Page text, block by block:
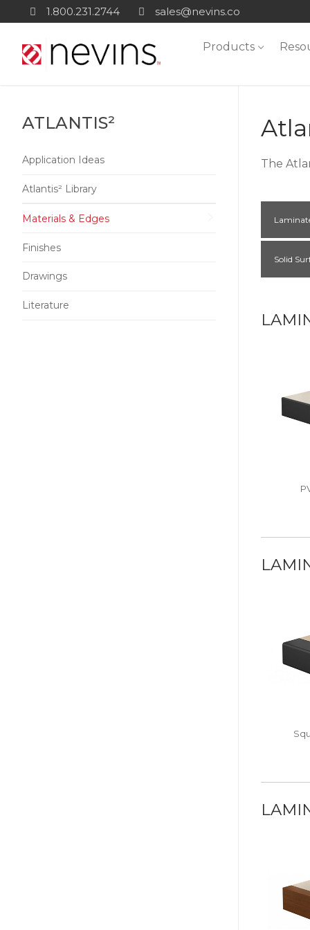
content
1.800.231.2744 sales@nevins.co
Products
The
Solid
ATLANTIS²
Application Ideas
Atlantis² Library
Materials & Edges
Finishes
Drawings
Literature